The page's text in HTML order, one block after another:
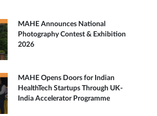
MAHE Announces National
Photography Contest & Exhibition
2026
MAHE Opens Doors for Indian
HealthTech Startups Through UK-
India Accelerator Programme